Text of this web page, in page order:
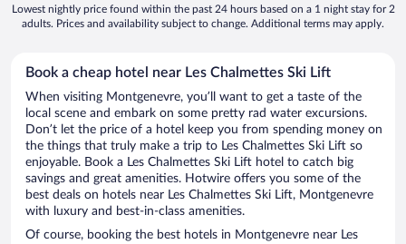
Lowest nightly price found within the past 24 hours based on a 1 night stay for 2
adults. Prices and availability subject to change. Additional terms may apply.
Book a cheap hotel near Les Chalmettes Ski Lift
When visiting Montgenevre, you’ll want to get a taste of the
local scene and embark on some pretty rad water excursions.
Don’t let the price of a hotel keep you from spending money on
the things that truly make a trip to Les Chalmettes Ski Lift so
enjoyable. Book a Les Chalmettes Ski Lift hotel to catch big
savings and great amenities. Hotwire offers you some of the
best deals on hotels near Les Chalmettes Ski Lift, Montgenevre
with luxury and best-in-class amenities.
Of course, booking the best hotels in Montgenevre near Les